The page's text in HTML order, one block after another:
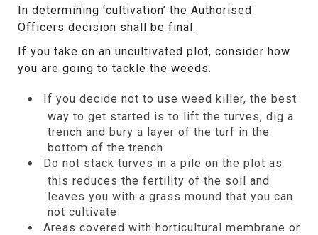
In determining ‘cultivation’ the Authorised
Officers decision shall be final.
If you take on an uncultivated plot, consider how
you are going to tackle the weeds.
If you decide not to use weed killer, the best
way to get started is to lift the turves, dig a
trench and bury a layer of the turf in the
bottom of the trench
Do not stack turves in a pile on the plot as
this reduces the fertility of the soil and
leaves you with a grass mound that you can
not cultivate
Areas covered with horticultural membrane or